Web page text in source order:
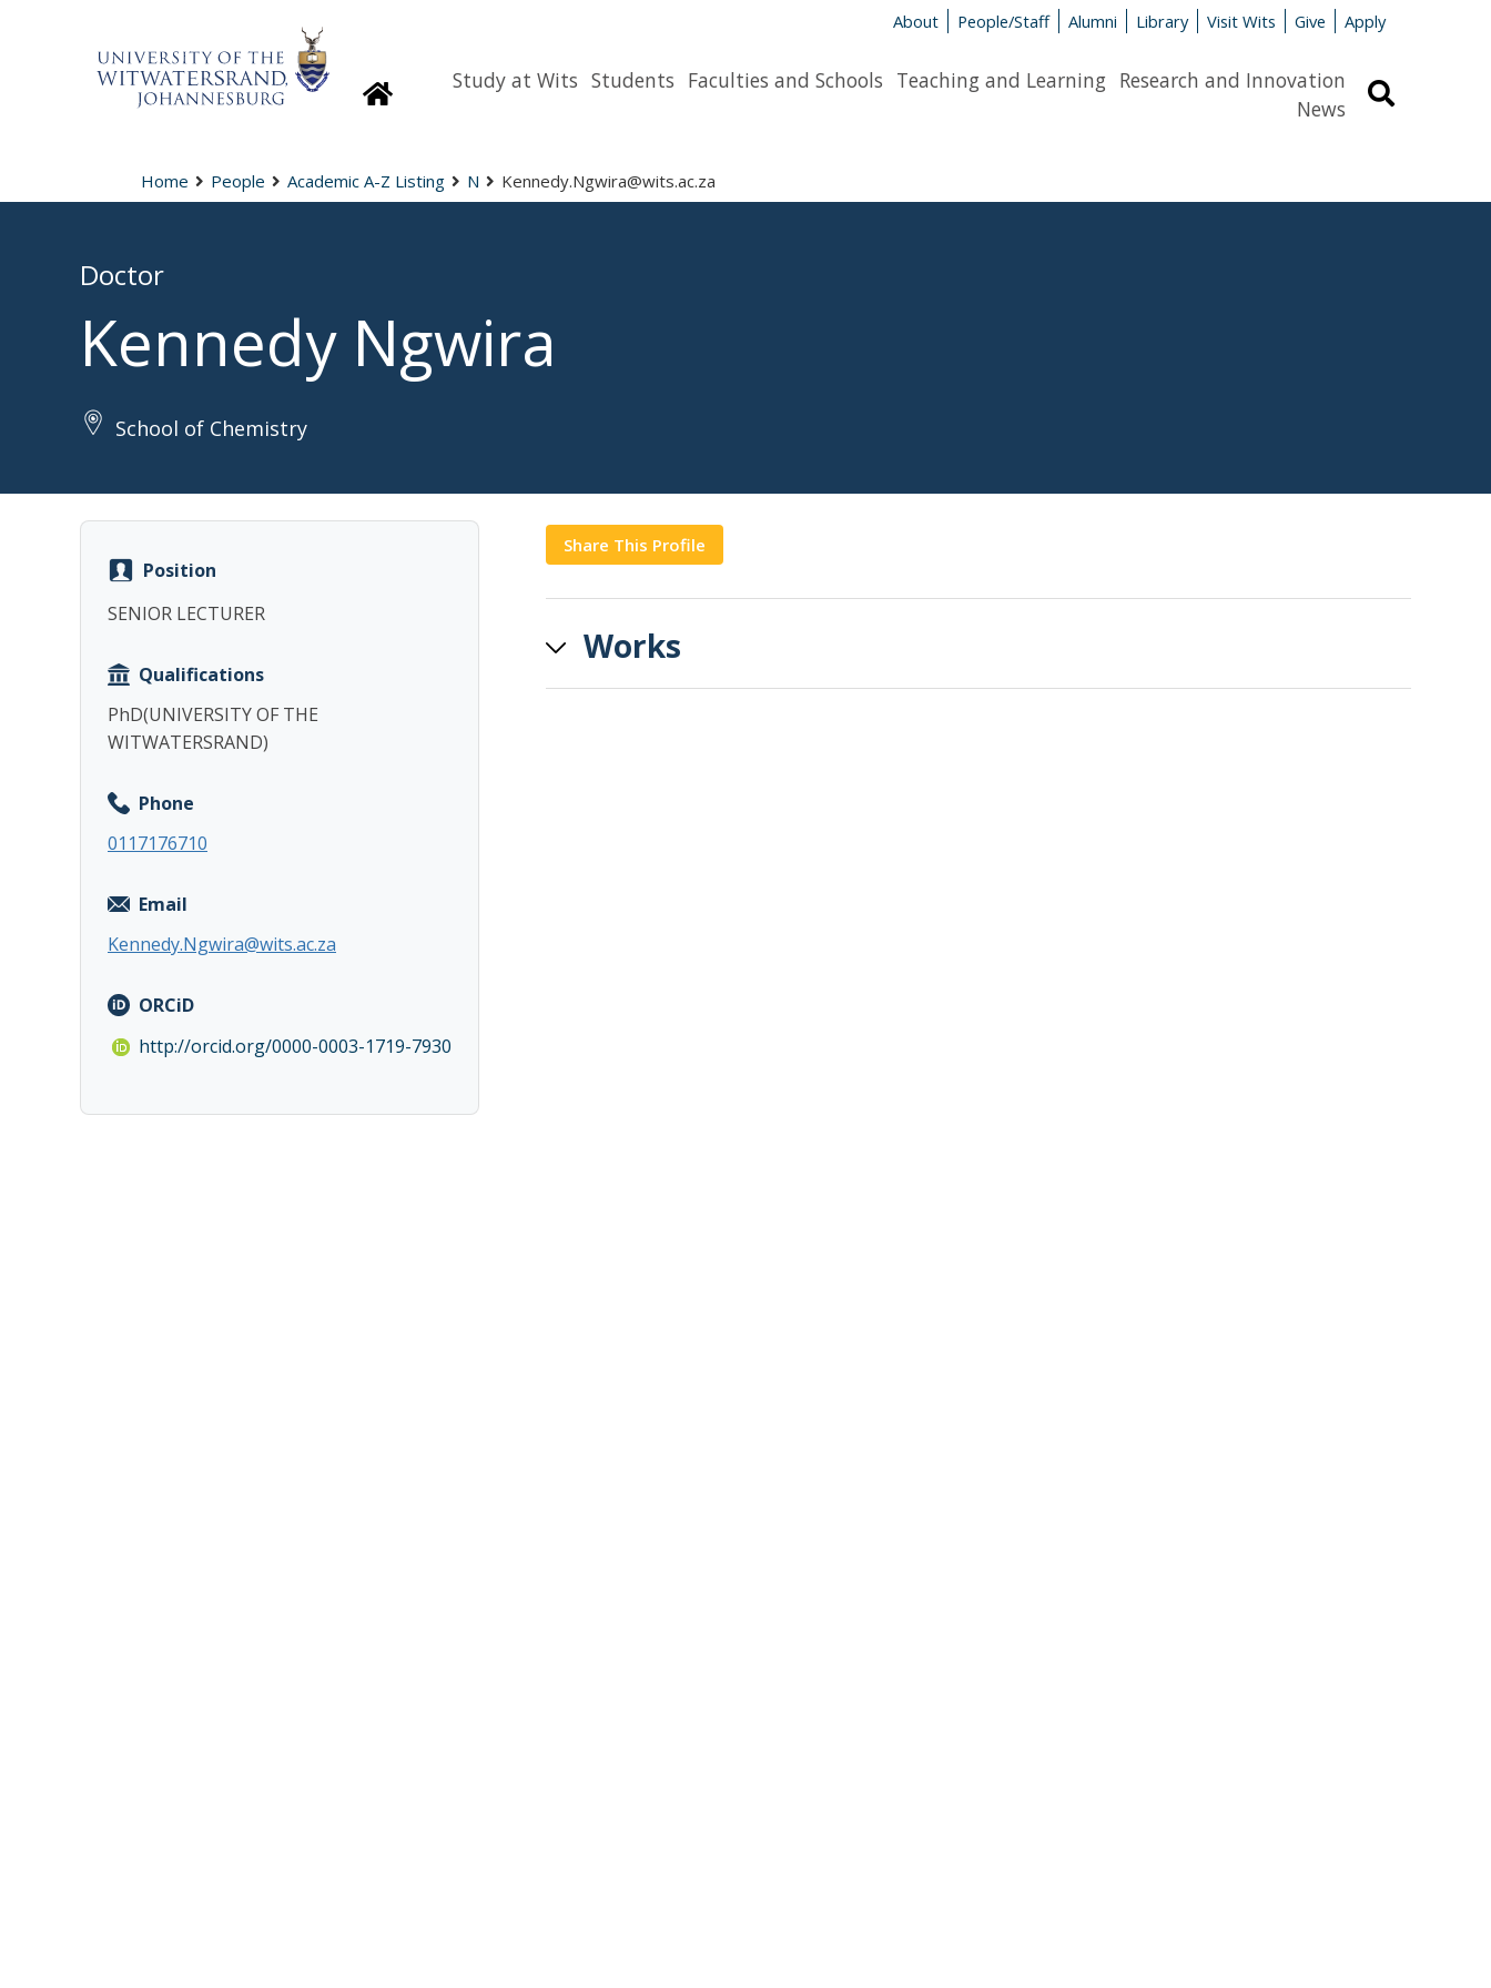
About People/Staff Alumni Library Visit Wits Give Apply
HomepageStudy at Wits Students Faculties and Schools Teaching and Learning Research and Innovation
News
Home People Academic A-Z Listing N Kennedy.Ngwira@wits.ac.za
Doctor
Kennedy Ngwira
School of Chemistry
Position
SENIOR LECTURER
Qualifications
PhD(UNIVERSITY OF THE
WITWATERSRAND)
Phone
0117176710
Email
Kennedy.Ngwira@wits.ac.za
ORCiD
http://orcid.org/0000-0003-1719-7930
Share This Profile
Works
Copy